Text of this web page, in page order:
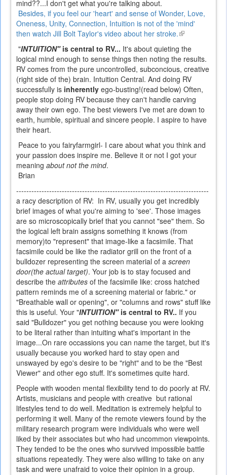
mind??...I don't get what you're talking about.
Besides, if you feel our 'heart' and sense of Wonder, Love,
Oneness, Unity, Connection, Intuition is not of the 'mind'
then watch Jill Bolt Taylor's video about her stroke.(link
external)
"INTUITION" is central to RV... It's about quieting the
logical mind enough to sense things then noting the results.
RV comes from the pure uncontrolled, subconcious, creative
(right side of the) brain. Intuition Central. And doing RV
successfully is inherently ego-busting!(read below) Often,
people stop doing RV because they can't handle carving
away their own ego. The best viewers I've met are down to
earth, humble, spiritual and sincere people. I aspire to have
their heart.
Peace to you fairyfarmgirl- I care about what you think and
your passion does inspire me. Believe it or not I got your
meaning about not the mind.
Brian
----------------------------------------------------------------------------
a racy description of RV: In RV, usually you get incredibly
brief images of what you're aiming to 'see'. Those images
are so microscopically brief that you cannot "see" them. So
the logical left brain assigns something it knows (from
memory)to "represent" that image-like a facsimile. That
facsimile could be like the radiator grill on the front of a
bulldozer representing the screen material of a screen
door(the actual target). Your job is to stay focused and
describe the attributes of the facsimile like: cross hatched
pattern reminds me of a screening material or fabric." or
"Breathable wall or opening", or "columns and rows" stuff like
this is useful. Your "INTUITION" is central to RV.. If you
said "Bulldozer" you get nothing because you were looking
to be literal rather than intuiting what's important in the
image...On rare occassions you can name the target, but it's
usually because you worked hard to stay open and
unswayed by ego's desire to be "right" and to be the "Best
Viewer" and other ego stuff. It's sometimes quite hard.
People with wooden mental flexibility tend to do poorly at RV.
Artists, musicians and people with creative but rational
lifestyles tend to do well. Meditation is extremely helpful to
performing it well. Many of the remote viewers found by the
military research program were individuals who were well
liked by their associates but who had uncommon viewpoints.
They tended to be the ones who survived impossible battle
situations repeatedly. They were also willing to take on any
task and were unafraid to voice their opinion in a group.